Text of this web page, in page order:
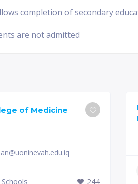
completion of secondary
are not admitted
of Medicine
244